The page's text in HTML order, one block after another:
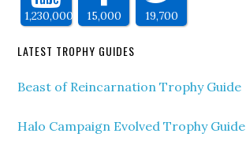
1,230,000 15,000 19,700
LATEST TROPHY GUIDES
Beast of Reincarnation Trophy Guide
Halo Campaign Evolved Trophy Guide